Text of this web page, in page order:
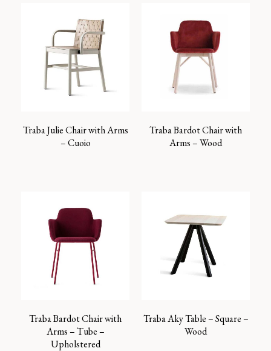
Traba Julie Chair with Arms
– Cuoio
Traba Bardot Chair with
Arms – Wood
Traba Bardot Chair with
Arms – Tube –
Upholstered
Traba Aky Table – Square –
Wood